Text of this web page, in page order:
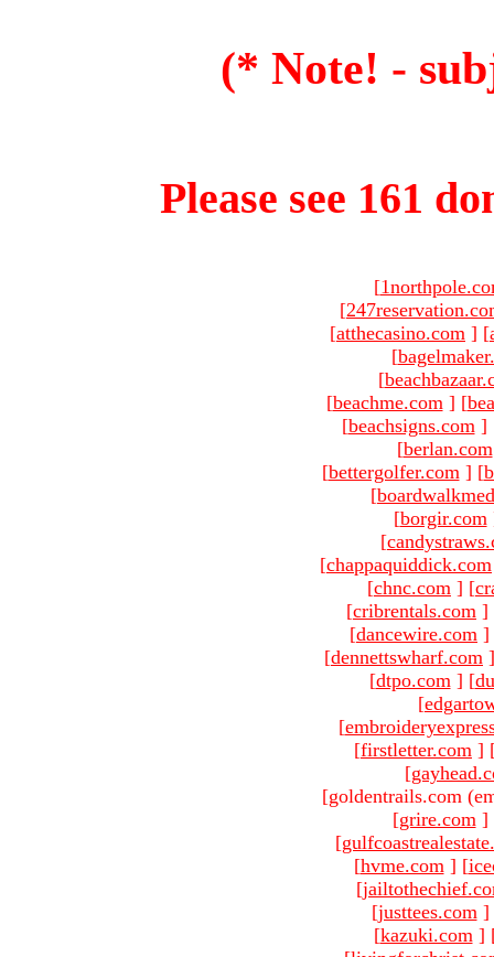
(* Note! -
Please see 161
[
[
[atthecasino.com ] [
[
[
[beachme.com ] [
[beachsigns.com ]
[berlan.com
[bettergolfer.com ] [
[
[borgir.com
[
[chappaquiddick.com
[chnc.com ] [
[cribrentals.com ]
[dancewire.com ]
[dennettswharf.com ]
[dtpo.com ] [
[
[
[firstletter.com ]
[
[goldentrails.com
[grire.com ]
[
[hvme.com ] [
[
[justtees.com ]
[kazuki.com ]